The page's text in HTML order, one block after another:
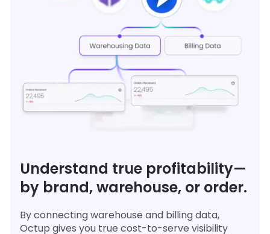
Understand true profitability—
by brand, warehouse, or order.
By connecting warehouse and billing data,
Octup gives you true cost-to-serve visibility